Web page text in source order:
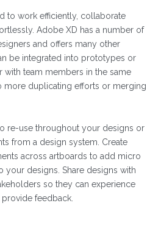
to work efficiently, collaborate
Adobe XD has a number of
and offers many other
be integrated into prototypes or
team members in the same
more duplicating efforts or merging
re-use throughout your designs or
from a design system. Create
across artboards to add micro
your designs. Share designs with
so they can experience
feedback.